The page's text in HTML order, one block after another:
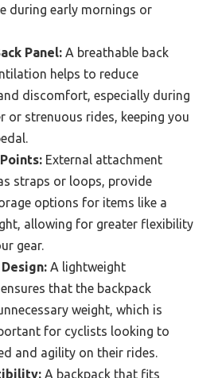
during early mornings or
Panel: A breathable back
helps to reduce
discomfort, especially during
or strenuous rides, keeping you
External attachment
straps or loops, provide
options for items like a
allowing for greater flexibility
gear.
A lightweight
that the backpack
weight, which is
for cyclists looking to
and agility on their rides.
A backpack that fits